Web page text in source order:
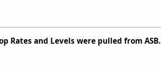
Rates and Levels were pulled from ASB.